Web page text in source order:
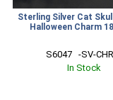
Sterling Silver Cat
Halloween Charm
S6047   -SV-
In Stock